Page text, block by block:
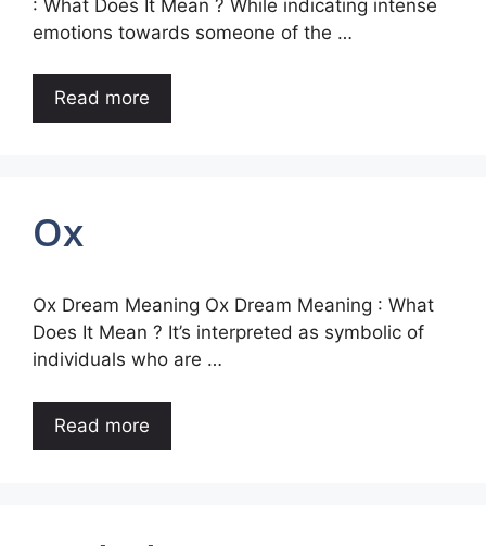
: What Does It Mean ? While indicating intense
emotions towards someone of the …
Read more
Ox
Ox Dream Meaning Ox Dream Meaning : What
Does It Mean ? It’s interpreted as symbolic of
individuals who are …
Read more